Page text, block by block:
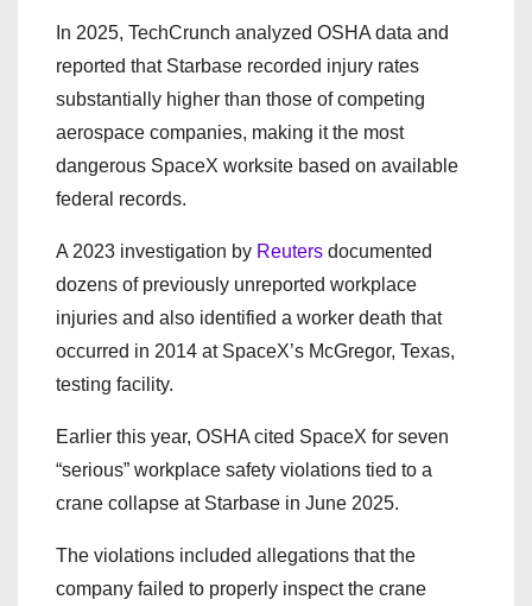
In 2025, TechCrunch analyzed OSHA data and
reported that Starbase recorded injury rates
substantially higher than those of competing
aerospace companies, making it the most
dangerous SpaceX worksite based on available
federal records.
A 2023 investigation by Reuters documented
dozens of previously unreported workplace
injuries and also identified a worker death that
occurred in 2014 at SpaceX’s McGregor, Texas,
testing facility.
Earlier this year, OSHA cited SpaceX for seven
“serious” workplace safety violations tied to a
crane collapse at Starbase in June 2025.
The violations included allegations that the
company failed to properly inspect the crane